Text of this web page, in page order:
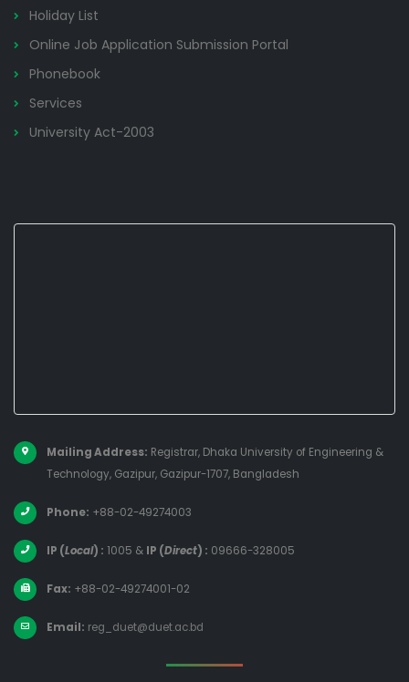
Holiday List
Online Job Application Submission Portal
Phonebook
Services
University Act-2003
Mailing Address: Registrar, Dhaka University of Engineering &
Technology, Gazipur, Gazipur-1707, Bangladesh
Phone: +88-02-49274003
IP (Local) : 1005 & IP (Direct) : 09666-328005
Fax: +88-02-49274001-02
Email: reg_duet@duet.ac.bd